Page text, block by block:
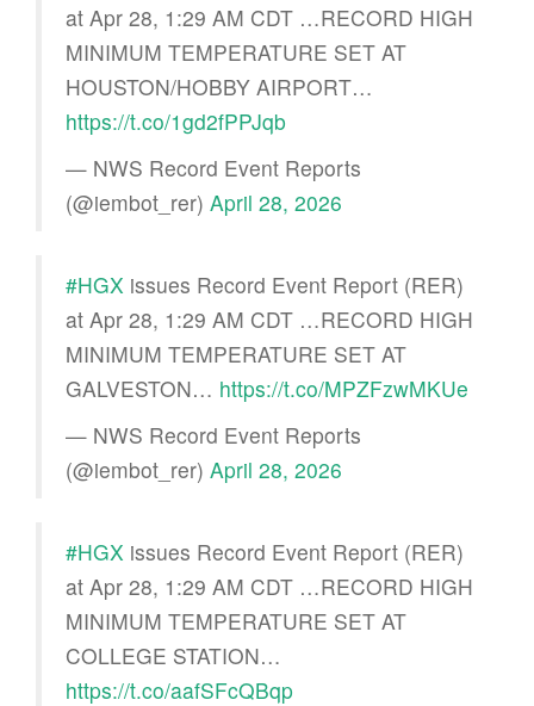
at Apr 28, 1:29 AM CDT …RECORD HIGH
MINIMUM TEMPERATURE SET AT
HOUSTON/HOBBY AIRPORT…
https://t.co/1gd2fPPJqb
— NWS Record Event Reports
(@iembot_rer) April 28, 2026
#HGX issues Record Event Report (RER)
at Apr 28, 1:29 AM CDT …RECORD HIGH
MINIMUM TEMPERATURE SET AT
GALVESTON… https://t.co/MPZFzwMKUe
— NWS Record Event Reports
(@iembot_rer) April 28, 2026
#HGX issues Record Event Report (RER)
at Apr 28, 1:29 AM CDT …RECORD HIGH
MINIMUM TEMPERATURE SET AT
COLLEGE STATION…
https://t.co/aafSFcQBqp